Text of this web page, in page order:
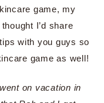
game, my
I’d share
with you guys so
game as well!
on vacation in